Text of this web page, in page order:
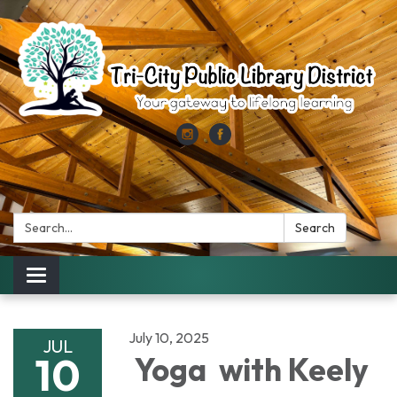
Search: Search
Toggle
navigation
JUL
10
July 10, 2025
Yoga with Keely